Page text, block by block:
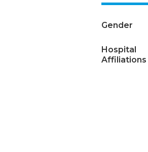
Gender
Hospital
Affiliations